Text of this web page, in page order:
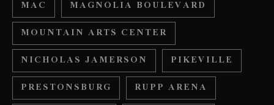
MAC
MAGNOLIA BOULEVARD
MOUNTAIN ARTS CENTER
NICHOLAS JAMERSON
PIKEVILLE
PRESTONSBURG
RUPP ARENA